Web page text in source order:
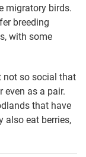
migratory birds.
breeding
with some
not so social that
even as a pair.
that have
also eat berries,